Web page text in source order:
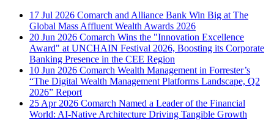
17 Jul 2026 Comarch and Alliance Bank Win Big at The
Global Mass Affluent Wealth Awards 2026
20 Jun 2026 Comarch Wins the "Innovation Excellence
Award" at UNCHAIN Festival 2026, Boosting its Corporate
Banking Presence in the CEE Region
10 Jun 2026 Comarch Wealth Management in Forrester’s
“The Digital Wealth Management Platforms Landscape, Q2
2026” Report
25 Apr 2026 Comarch Named a Leader of the Financial
World: AI-Native Architecture Driving Tangible Growth